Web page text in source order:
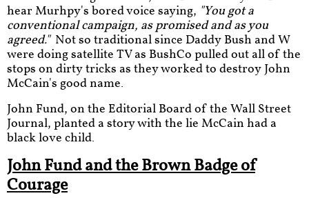
hear Murhpy's bored voice saying, "You got a
conventional campaign, as promised and as you
agreed." Not so traditional since Daddy Bush and W
were doing satellite TV as BushCo pulled out all of the
stops on dirty tricks as they worked to destroy John
McCain's good name.
John Fund, on the Editorial Board of the Wall Street
Journal, planted a story with the lie McCain had a
black love child.
John Fund and the Brown Badge of
Courage